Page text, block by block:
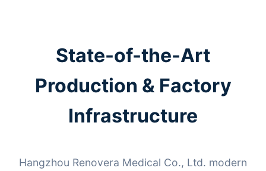
State-of-the-Art
Production & Factory
Infrastructure
Hangzhou Renovera Medical Co., Ltd. modern